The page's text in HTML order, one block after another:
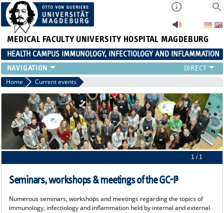
MEDICAL FACULTY UNIVERSITY HOSPITAL MAGDEBURG
HEALTH CAMPUS IMMUNOLOGY, INFECTIOLOGY AND INFLAMMATION
CURRENT EVENTS
PAPER OF THE YEAR
ABOUT US
MEMBERS
LINKS
CONTACT US
Home Current events
1 / 1
Seminars, workshops & meetings of the GC-I³
Numerous seminars, workshops and meetings regarding the topics of
immunology, infectiology and inflammation held by internal and external